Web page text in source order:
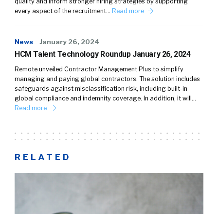
every aspect of the recruitment… Read more
News January 26, 2024
HCM Talent Technology Roundup January 26, 2024
Remote unveiled Contractor Management Plus to simplify
managing and paying global contractors. The solution includes
safeguards against misclassification risk, including built-in
global compliance and indemnity coverage. In addition, it will…
Read more
RELATED